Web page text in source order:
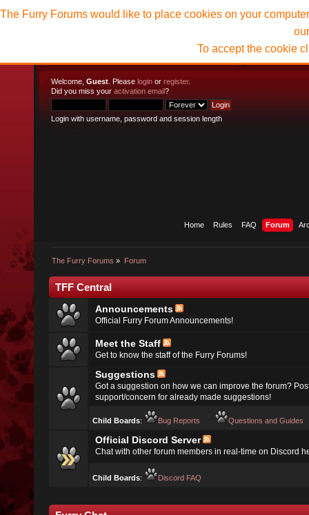
Welcome, Guest . Please login or register.
Did you miss your activation email?
Login with username, password and session length
Home Rules FAQ Forum
The Furry Forums » Forum
The Furry Forums would like to place cookies on your
To accept the cookie
TFF Central
Announcements
Official Furry Forum Announcements!
Meet the Staff
Get to know the staff of the Furry Forums!
Suggestions
Got a suggestion on how we can improve the forum?
support/concern for already made suggestions!
Child Boards: Bug Reports Questions and Guides
Official Discord Server
Chat with other forum members in real-time on Discord
Child Boards: Discord FAQ